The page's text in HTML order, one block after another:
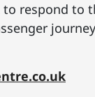
respond to